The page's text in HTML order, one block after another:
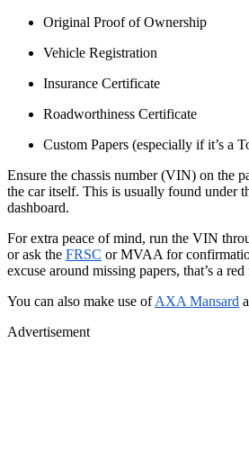
Original Proof of Ownership
Vehicle Registration
Insurance Certificate
Roadworthiness Certificate
Custom Papers (especially if it’s a
Ensure the chassis number (VIN) on the
the car itself. This is usually found under
dashboard.
For extra peace of mind, run the VIN
or ask the FRSC or MVAA for
excuse around missing papers, that’s a red
You can also make use ofAXA Mansard
Advertisement